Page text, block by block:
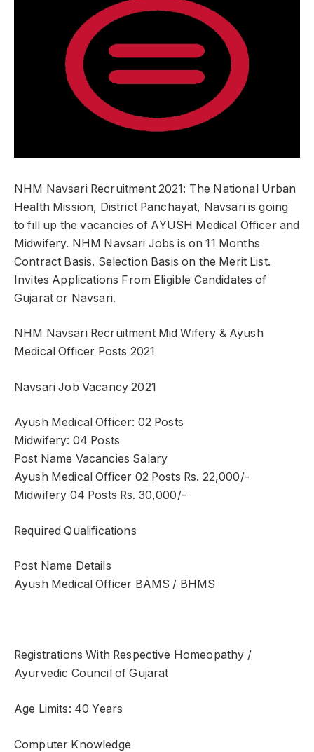
NHM Navsari Recruitment 2021: The National Urban
Health Mission, District Panchayat, Navsari is going
to fill up the vacancies of AYUSH Medical Officer and
Midwifery. NHM Navsari Jobs is on 11 Months
Contract Basis. Selection Basis on the Merit List.
Invites Applications From Eligible Candidates of
Gujarat or Navsari.
NHM Navsari Recruitment Mid Wifery & Ayush
Medical Officer Posts 2021
Navsari Job Vacancy 2021
Ayush Medical Officer: 02 Posts
Midwifery: 04 Posts
Post Name Vacancies Salary
Ayush Medical Officer 02 Posts Rs. 22,000/-
Midwifery 04 Posts Rs. 30,000/-
Required Qualifications
Post Name Details
Ayush Medical Officer BAMS / BHMS
Registrations With Respective Homeopathy /
Ayurvedic Council of Gujarat
Age Limits: 40 Years
Computer Knowledge